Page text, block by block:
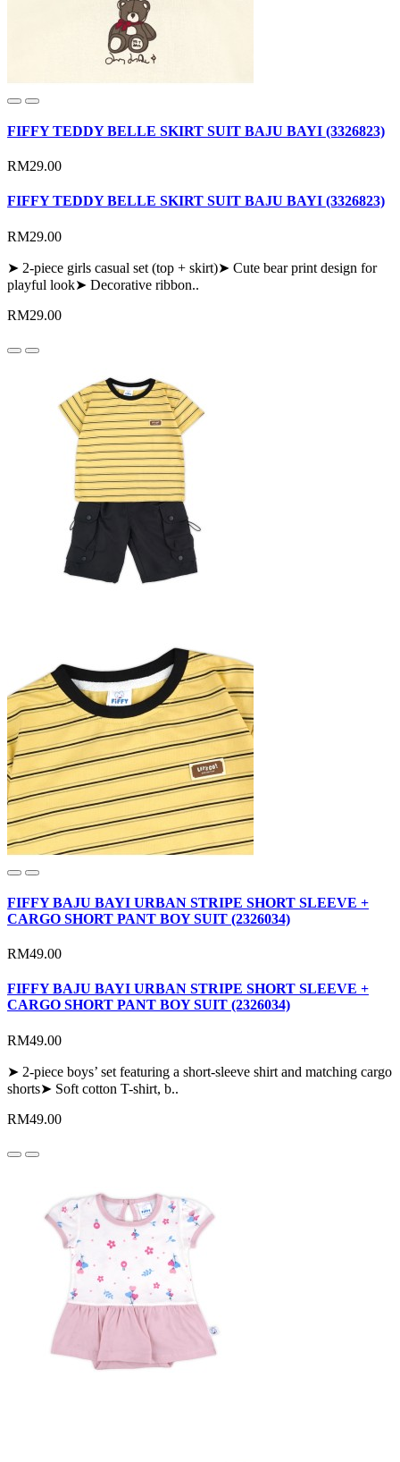
FIFFY TEDDY BELLE SKIRT SUIT BAJU BAYI (3326823)
RM29.00
FIFFY TEDDY BELLE SKIRT SUIT BAJU BAYI (3326823)
RM29.00
➤ 2-piece girls casual set (top + skirt)➤ Cute bear print design for
playful look➤ Decorative ribbon..
RM29.00
FIFFY BAJU BAYI URBAN STRIPE SHORT SLEEVE +
CARGO SHORT PANT BOY SUIT (2326034)
RM49.00
FIFFY BAJU BAYI URBAN STRIPE SHORT SLEEVE +
CARGO SHORT PANT BOY SUIT (2326034)
RM49.00
➤ 2-piece boys’ set featuring a short-sleeve shirt and matching cargo
shorts➤ Soft cotton T-shirt, b..
RM49.00